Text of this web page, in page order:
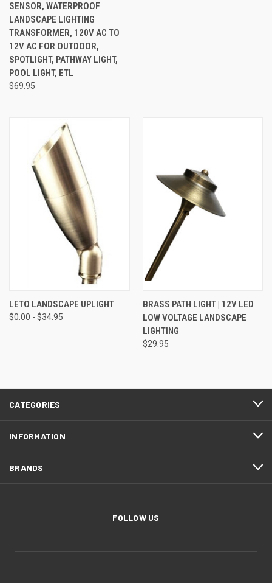
SENSOR, WATERPROOF
LANDSCAPE LIGHTING
TRANSFORMER, 120V AC TO
12V AC FOR OUTDOOR,
SPOTLIGHT, PATHWAY LIGHT,
POOL LIGHT, ETL
$69.95
LETO LANDSCAPE UPLIGHT
$0.00 - $34.95
BRASS PATH LIGHT | 12V LED
LOW VOLTAGE LANDSCAPE
LIGHTING
$29.95
CATEGORIES
INFORMATION
BRANDS
FOLLOW US